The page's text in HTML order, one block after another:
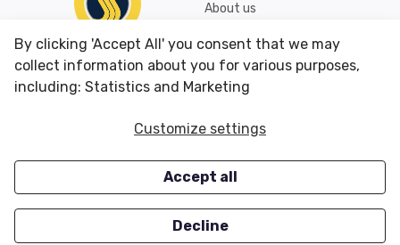
About us
Shipping & Returns
Conditions of Use
CUSTOMER SERVICES
Careers
OUR OFFERS
Closeouts
By clicking 'Accept All' you consent that we may
collect information about you for various purposes,
including: Statistics and Marketing
Customize settings
Accept all
Decline